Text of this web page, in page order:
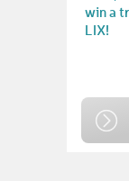
win a
LIX!